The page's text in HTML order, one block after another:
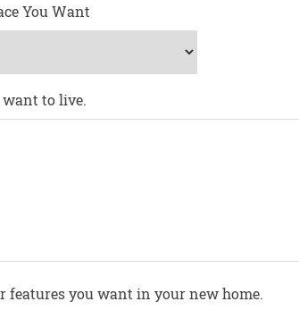
You Want
to live.
features you want in your new home.